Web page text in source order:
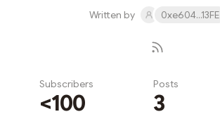
Written by 0xe604...13FE
Subscribers
<100
Posts
3